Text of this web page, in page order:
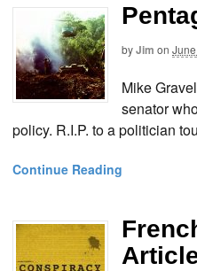
byJim on
Mike
senator
policy. R.I.P. to a politician
Continue Reading